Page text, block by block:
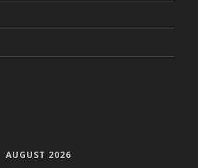
AUGUST 2026